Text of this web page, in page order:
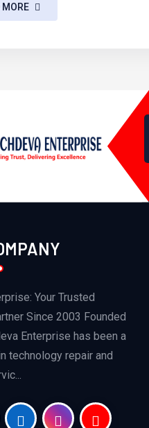
MORE
Your Trusted
Since 2003 Founded
Enterprise has been a
technology repair and